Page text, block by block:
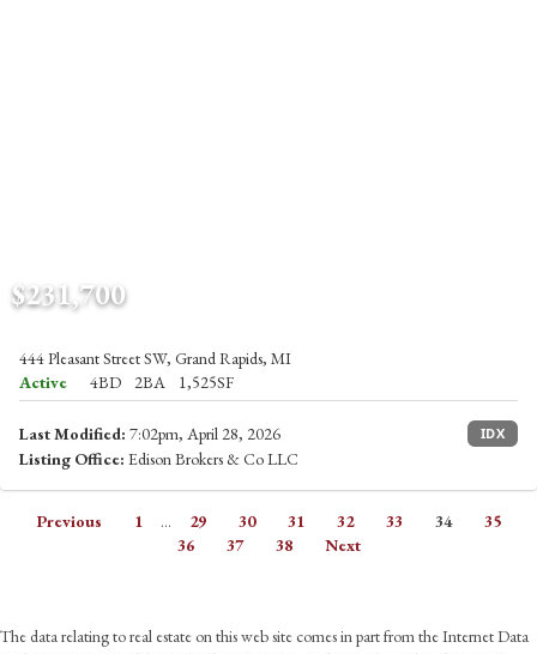
$231,700
444 Pleasant Street SW, Grand Rapids, MI
Active
4BD 2BA 1,525SF
Last Modified: 7:02pm, April 28, 2026 IDX
Listing Office: Edison Brokers & Co LLC
Previous 1 ... 29 30 31 32 33 34
35
36
37 38 Next
The data relating to real estate on this web site comes in part from the Internet Data